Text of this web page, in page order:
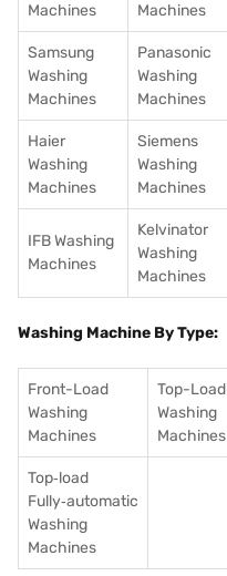
Machines Machines
Samsung
Washing
Machines
Panasonic
Washing
Machines
Haier
Washing
Machines
Siemens
Washing
Machines
IFB Washing
Machines
Kelvinator
Washing
Machines
Washing Machine By Type:
Front-Load
Washing
Machines
Top-Load
Washing
Machines
Top‑load
Fully‑automatic
Washing
Machines